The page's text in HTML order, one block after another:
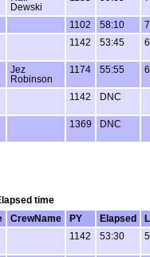
Dewski
1102 58:10
7
1142 53:45 6
Jez
Robinson
1174 55:55 6
1142 DNC
1369 DNC
time
CrewName PY Elapsed
1142 53:30 5